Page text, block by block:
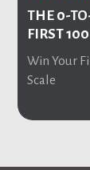
THE 0-
FIRST
Win Your
Scale